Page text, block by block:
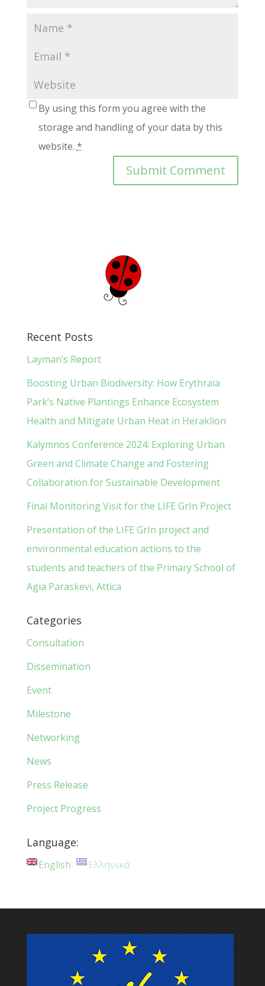
By using this form you agree with the
storage and handling of your data by this
website. *
Recent Posts
Layman’s Report
Boosting Urban Biodiversity: How Erythraia
Park’s Native Plantings Enhance Ecosystem
Health and Mitigate Urban Heat in Heraklion
Kalymnos Conference 2024: Exploring Urban
Green and Climate Change and Fostering
Collaboration for Sustainable Development
Final Monitoring Visit for the LIFE GrIn Project
Presentation of the LIFE GrIn project and
environmental education actions to the
students and teachers of the Primary School of
Agia Paraskevi, Attica
Categories
Consultation
Dissemination
Event
Milestone
Networking
News
Press Release
Project Progress
Language:
English Ελληνικά